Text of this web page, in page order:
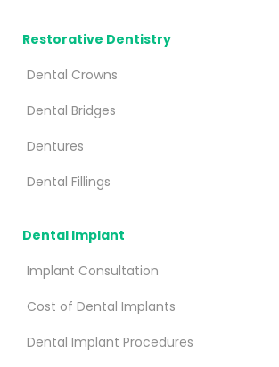
Restorative Dentistry
Dental Crowns
Dental Bridges
Dentures
Dental Fillings
Dental Implant
Implant Consultation
Cost of Dental Implants
Dental Implant Procedures